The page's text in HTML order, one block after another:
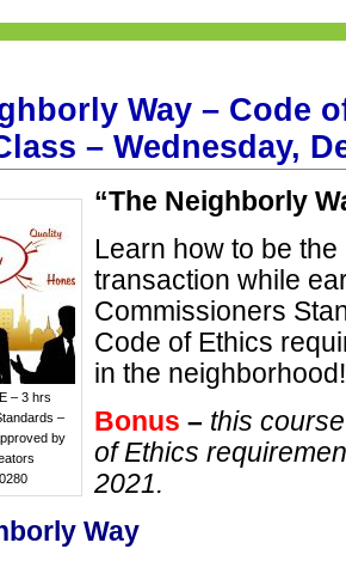
Way – Code
– Wednesday,
– 3 hrs
–
by
“The Neighborly
Learn how to be
transaction while
Commissioners
Code of Ethics
in the
Bonus – this
of Ethics
2021.
Way